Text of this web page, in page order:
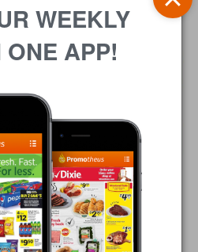
WEEKLY
APP!